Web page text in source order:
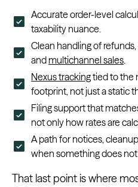
Accurate order-level
taxability nuance.
Clean handling of
and multichannel sales.
Nexus trackingtied to the
footprint, not just a static
Filing support that
not only how rates are
A path for notices,
when something does
That last point is where